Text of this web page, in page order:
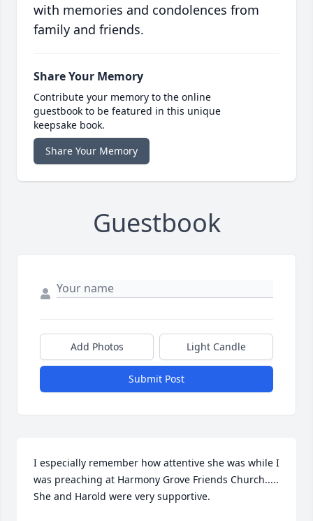
with memories and condolences from
family and friends.
Share Your Memory
Contribute your memory to the online
guestbook to be featured in this unique
keepsake book.
Share Your Memory
Guestbook
Add Photos Light Candle
Submit Post
I especially remember how attentive she was while I
was preaching at Harmony Grove Friends Church.....
She and Harold were very supportive.